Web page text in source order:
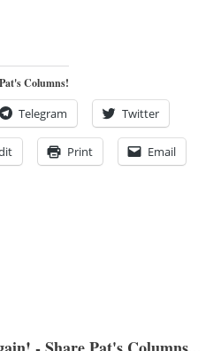
Columns!
Telegram Twitter
Print Email